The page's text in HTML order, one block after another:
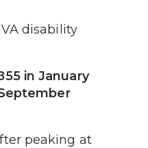
disability
in January
peaking at